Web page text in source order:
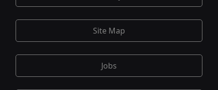
Site Map
Jobs